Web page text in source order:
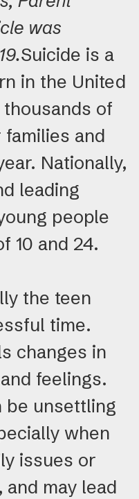
was
Suicide is a
in the United
of
and
Nationally,
leading
people
10 and 24.
the teen
time.
changes in
feelings.
be unsettling
when
issues or
may lead